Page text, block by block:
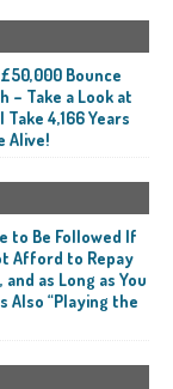
Bounce
– Take a Look at
4,166 Years
Alive!
to Be Followed If
Afford to Repay
as Long as You
Also “Playing the